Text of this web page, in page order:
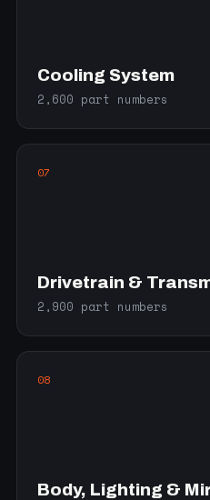
Cooling System
2,600 part numbers
07
Drivetrain &
2,900 part numbers
08
Body, Lighting &